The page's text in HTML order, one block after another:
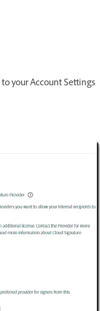
your Account Settings